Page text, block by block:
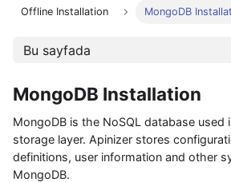
Offline Installation MongoDB
Bu sayfada
MongoDB Installation
MongoDB is the NoSQL database used
storage layer. Apinizer stores
definitions, user information and other
MongoDB.